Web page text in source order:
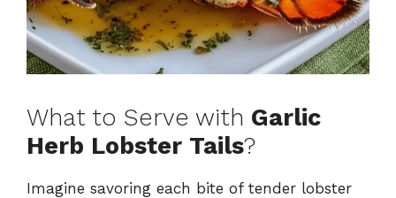
What to Serve with Garlic
Herb Lobster Tails?
Imagine savoring each bite of tender lobster